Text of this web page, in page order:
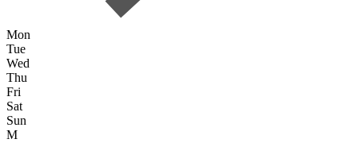
Mon
Tue
Wed
Thu
Fri
Sat
Sun
M